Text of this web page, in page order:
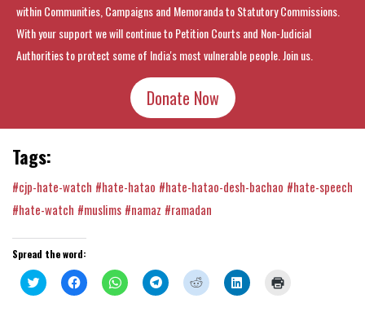
within Communities, Campaigns and Memoranda to Statutory Commissions.
With your support we will continue to Petition Courts and Non-Judicial
Authorities to protect some of India's most vulnerable people. Join us.
Donate Now
Tags:
#cjp-hate-watch #hate-hatao #hate-hatao-desh-bachao #hate-speech
#hate-watch #muslims #namaz #ramadan
Spread the word:
Click
to
Click
to
Click
to
Click
to
Click
to
Click
to